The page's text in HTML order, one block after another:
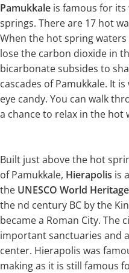
Pamukkale is famous for its
springs. There are 17 hot
When the hot spring
lose the carbon dioxide in
bicarbonate subsides to
cascades of Pamukkale. It
eye candy. You can walk
a chance to relax in the hot
Built just above the hot
of Pamukkale, Hierapolis is
the UNESCO World
the nd century BC by the
became a Roman City. The
important sanctuaries and
center. Hierapolis was
making as it is still famous